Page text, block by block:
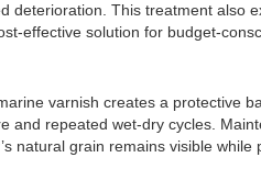
deterioration. This treatment also
effective solution for budget-
varnish creates a protective
and repeated wet-dry cycles.
natural grain remains visible while